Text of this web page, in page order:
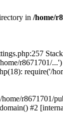
in /home/
r8671701/...')
require('/
r8671701/
#2